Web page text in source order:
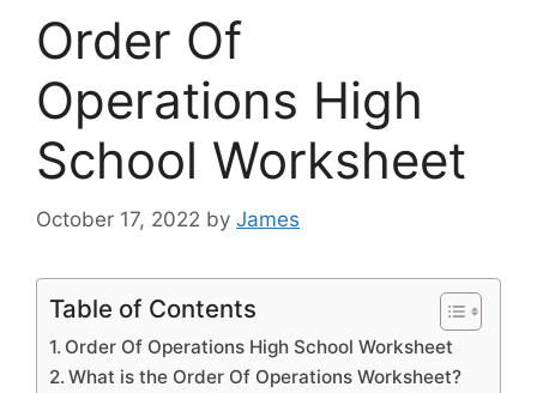
Order Of
Operations High
School Worksheet
October 17, 2022 by James
Table of Contents
Order Of Operations High School Worksheet
What is the Order Of Operations Worksheet?